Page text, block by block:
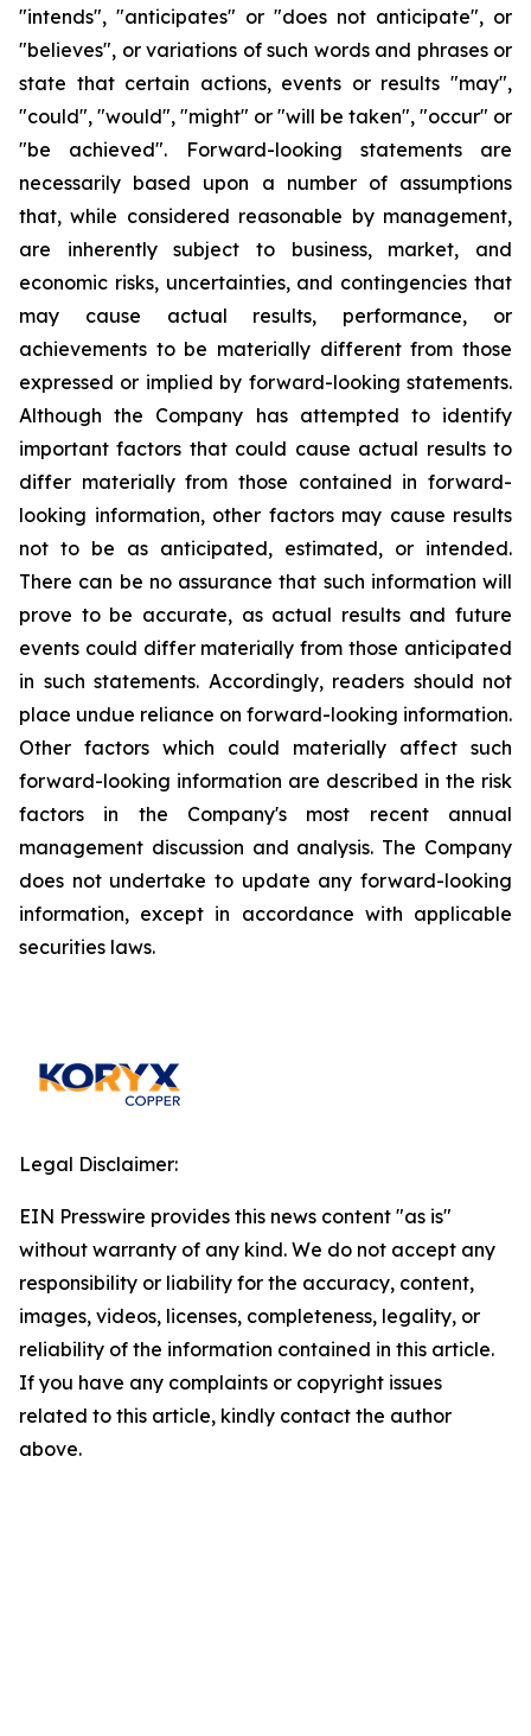
"intends", "anticipates" or "does not anticipate", or
"believes", or variations of such words and phrases or
state that certain actions, events or results "may",
"could", "would", "might" or "will be taken", "occur" or
"be achieved". Forward-looking statements are
necessarily based upon a number of assumptions
that, while considered reasonable by management,
are inherently subject to business, market, and
economic risks, uncertainties, and contingencies that
may cause actual results, performance, or
achievements to be materially different from those
expressed or implied by forward-looking statements.
Although the Company has attempted to identify
important factors that could cause actual results to
differ materially from those contained in forward-
looking information, other factors may cause results
not to be as anticipated, estimated, or intended.
There can be no assurance that such information will
prove to be accurate, as actual results and future
events could differ materially from those anticipated
in such statements. Accordingly, readers should not
place undue reliance on forward-looking information.
Other factors which could materially affect such
forward-looking information are described in the risk
factors in the Company's most recent annual
management discussion and analysis. The Company
does not undertake to update any forward-looking
information, except in accordance with applicable
securities laws.
Legal Disclaimer:
EIN Presswire provides this news content "as is"
without warranty of any kind. We do not accept any
responsibility or liability for the accuracy, content,
images, videos, licenses, completeness, legality, or
reliability of the information contained in this article.
If you have any complaints or copyright issues
related to this article, kindly contact the author
above.